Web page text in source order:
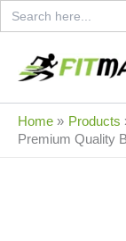
Search
for:
Skip
to
content
Home
Products
Premium Quality
Sale!